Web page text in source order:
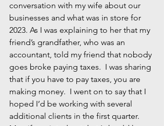
conversation with my wife about our
businesses and what was in store for
2023. As I was explaining to her that my
friend’s grandfather, who was an
accountant, told my friend that nobody
goes broke paying taxes.  I was sharing
that if you have to pay taxes, you are
making money.  I went on to say that I
hoped I’d be working with several
additional clients in the first quarter.